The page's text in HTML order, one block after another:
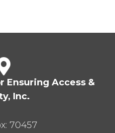
Ensuring Access &
Inc.
70457